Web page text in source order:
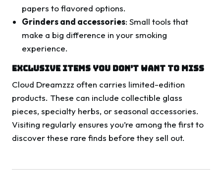
papers to flavored options.
Grinders and accessories: Small tools that
make a big difference in your smoking
experience.
Exclusive Items You Don’t Want to Miss
Cloud Dreamzzz often carries limited-edition
products. These can include collectible glass
pieces, specialty herbs, or seasonal accessories.
Visiting regularly ensures you’re among the first to
discover these rare finds before they sell out.